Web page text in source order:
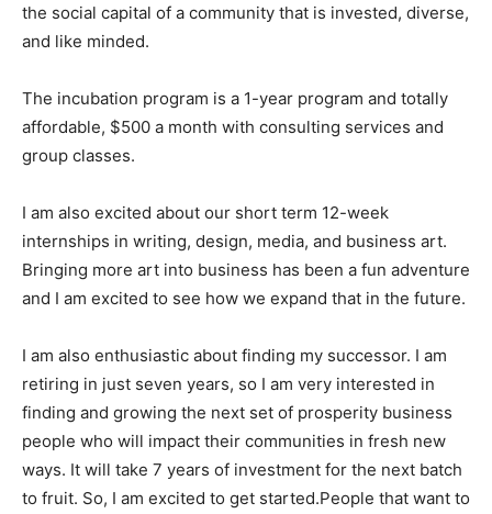
the social capital of a community that is invested, diverse,
and like minded.
The incubation program is a 1-year program and totally
affordable, $500 a month with consulting services and
group classes.
I am also excited about our short term 12-week
internships in writing, design, media, and business art.
Bringing more art into business has been a fun adventure
and I am excited to see how we expand that in the future.
I am also enthusiastic about finding my successor. I am
retiring in just seven years, so I am very interested in
finding and growing the next set of prosperity business
people who will impact their communities in fresh new
ways. It will take 7 years of investment for the next batch
to fruit. So, I am excited to get started.People that want to